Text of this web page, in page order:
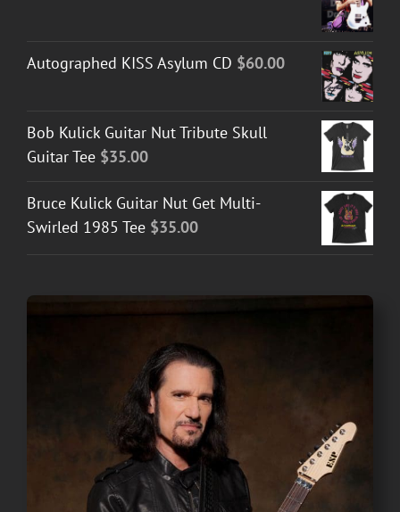
Autographed KISS Asylum CD $60.00
Bob Kulick Guitar Nut Tribute Skull
Guitar Tee $35.00
Bruce Kulick Guitar Nut Get Multi-
Swirled 1985 Tee $35.00